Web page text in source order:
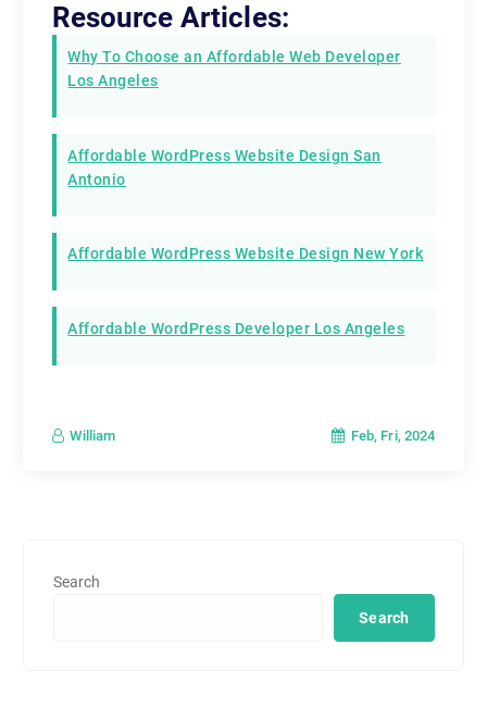
Resource Articles:
Why To Choose an Affordable Web Developer
Los Angeles
Affordable WordPress Website Design San
Antonio
Affordable WordPress Website Design New York
Affordable WordPress Developer Los Angeles
William Feb, Fri, 2024
Search
Search